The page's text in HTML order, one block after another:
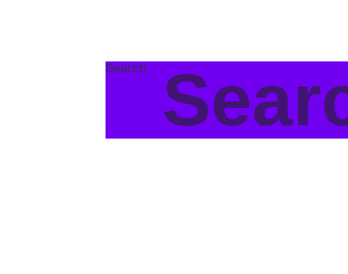
Search